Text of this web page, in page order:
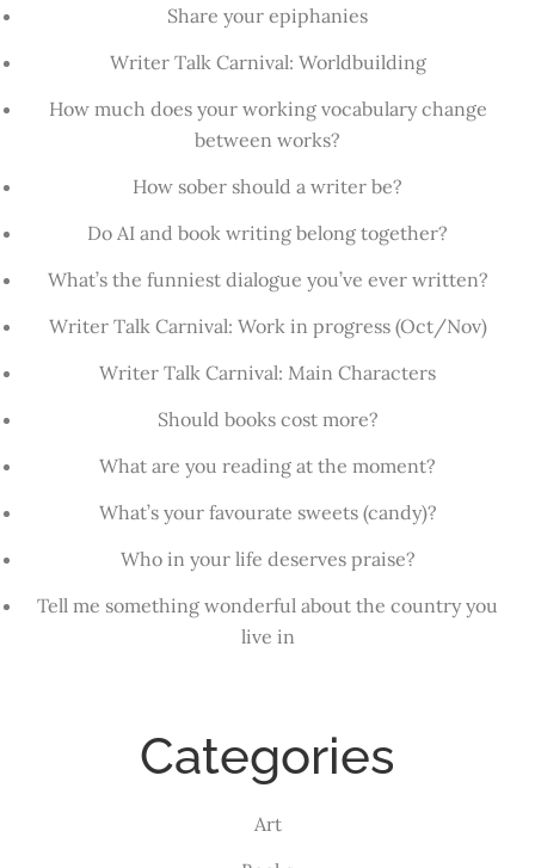
Share your epiphanies
Writer Talk Carnival: Worldbuilding
How much does your working vocabulary change
between works?
How sober should a writer be?
Do AI and book writing belong together?
What’s the funniest dialogue you’ve ever written?
Writer Talk Carnival: Work in progress (Oct/Nov)
Writer Talk Carnival: Main Characters
Should books cost more?
What are you reading at the moment?
What’s your favourate sweets (candy)?
Who in your life deserves praise?
Tell me something wonderful about the country you
live in
Categories
Art